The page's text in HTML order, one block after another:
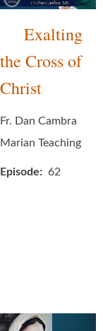
Exalting
the Cross of
Christ
Fr. Dan Cambra
Marian Teaching
Episode 62